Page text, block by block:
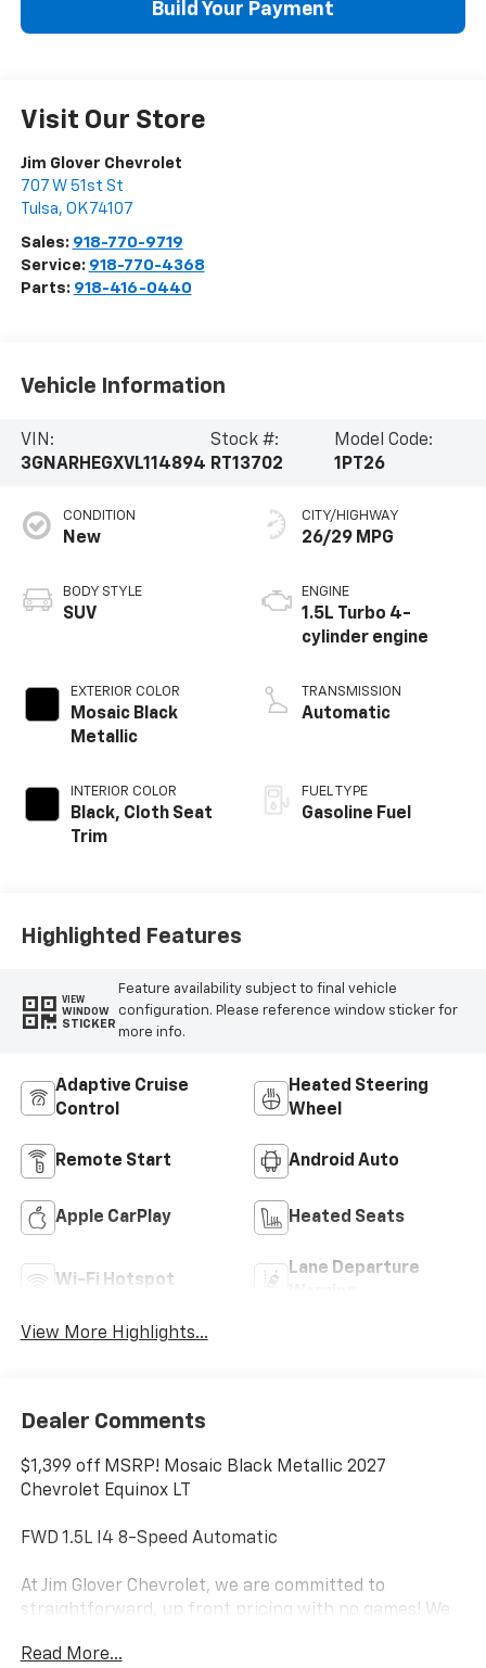
Build Your Payment
Visit Our Store
Jim Glover Chevrolet
707 W 51st St
Tulsa, OK 74107
Sales: 918-770-9719
Service: 918-770-4368
Parts: 918-416-0440
Vehicle Information
VIN:
3GNARHEGXVL114894
Stock #:
RT13702
Model Code:
1PT26
CONDITION
New
BODY STYLE
SUV
EXTERIOR COLOR
Mosaic Black
Metallic
INTERIOR COLOR
Black, Cloth Seat
Trim
CITY/HIGHWAY
26/29 MPG
ENGINE
1.5L Turbo 4-
cylinder engine
TRANSMISSION
Automatic
FUEL TYPE
Gasoline Fuel
Highlighted Features
VIEW
WINDOW
STICKER
Feature availability subject to final vehicle
configuration. Please reference window sticker for
more info.
Adaptive Cruise
Control
Heated Steering
Wheel
Remote Start Android Auto
Apple CarPlay Heated Seats
Wi-Fi Hotspot
Lane Departure
View More Highlights...
Dealer Comments
$1,399 off MSRP! Mosaic Black Metallic 2027
Chevrolet Equinox LT
FWD 1.5L I4 8-Speed Automatic
At Jim Glover Chevrolet, we are committed to
straightforward, up front pricing with no games! We
and MONEY every step of the way!
Read More...